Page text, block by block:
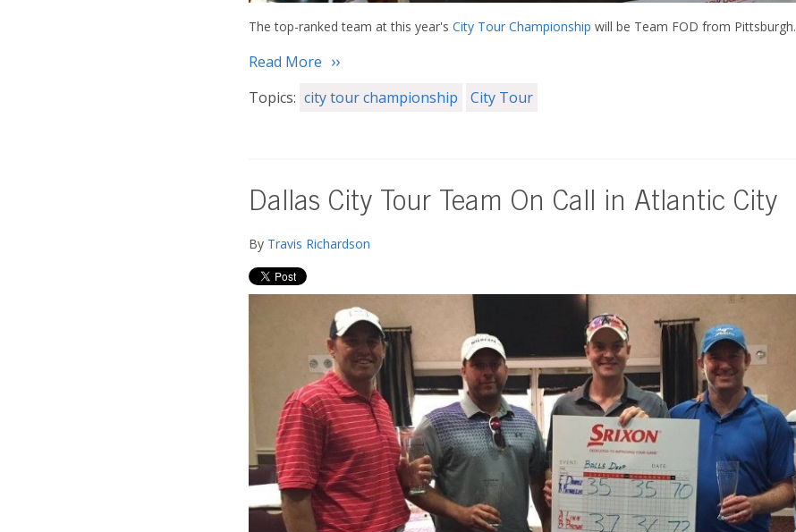
The top-ranked team at this year's City Tour Championship will be Team FOD from Pittsburgh.
Read More
Topics: city tour championship City Tour
Dallas City Tour Team On Call in Atlantic City
By Travis Richardson